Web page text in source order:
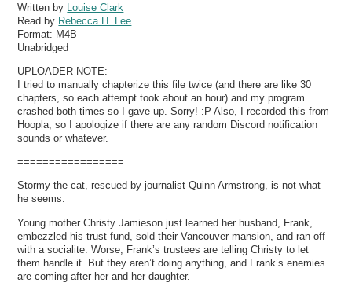
Written by
Louise Clark
Read by Rebecca H. Lee
Format: M4B
Unabridged
UPLOADER NOTE:
I tried to manually chapterize this file twice (and there are like 30
chapters, so each attempt took about an hour) and my program
crashed both times so I gave up. Sorry! :P Also, I recorded this from
Hoopla, so I apologize if there are any random Discord notification
sounds or whatever.
=================
Stormy the cat, rescued by journalist Quinn Armstrong, is not what
he seems.
Young mother Christy Jamieson just learned her husband, Frank,
embezzled his trust fund, sold their Vancouver mansion, and ran off
with a socialite. Worse, Frank’s trustees are telling Christy to let
them handle it. But they aren’t doing anything, and Frank’s enemies
are coming after her and her daughter.